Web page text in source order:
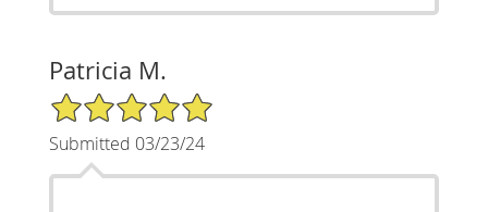
Patricia M.
5/5 Star Rating
Submitted 03/23/24